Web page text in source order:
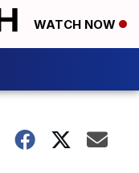
WATCH NOW